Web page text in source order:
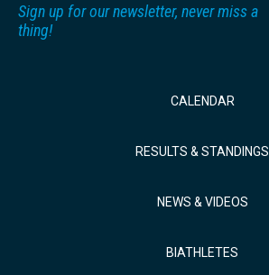
Sign up for our newsletter, never miss a
thing!
CALENDAR
RESULTS & STANDINGS
NEWS & VIDEOS
BIATHLETES